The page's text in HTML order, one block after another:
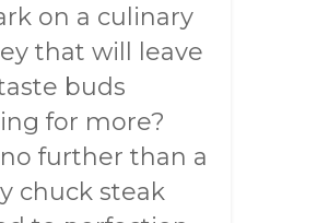
on a culinary
that will leave
buds
for more?
further than a
chuck steak